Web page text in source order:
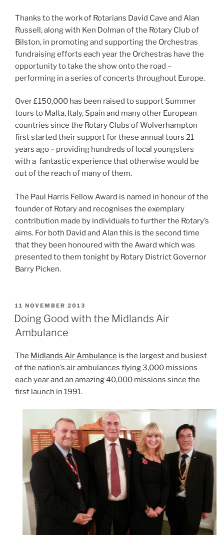
Thanks to the work of Rotarians David Cave and Alan
Russell, along with Ken Dolman of the Rotary Club of
Bilston, in promoting and supporting the Orchestras
fundraising efforts each year the Orchestras have the
opportunity to take the show onto the road –
performing in a series of concerts throughout Europe.
Over £150,000 has been raised to support Summer
tours to Malta, Italy, Spain and many other European
countries since the Rotary Clubs of Wolverhampton
first started their support for these annual tours 21
years ago – providing hundreds of local youngsters
with a fantastic experience that otherwise would be
out of the reach of many of them.
The Paul Harris Fellow Award is named in honour of the
founder of Rotary and recognises the exemplary
contribution made by individuals to further the Rotary’s
aims. For both David and Alan this is the second time
that they been honoured with the Award which was
presented to them tonight by Rotary District Governor
Barry Picken.
POSTED
ON
11 NOVEMBER 2013
Doing Good with the Midlands Air
Ambulance
The Midlands Air Ambulance is the largest and busiest
of the nation’s air ambulances flying 3,000 missions
each year and an amazing 40,000 missions since the
first launch in 1991.